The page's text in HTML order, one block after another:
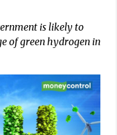
is likely to
of green hydrogen in